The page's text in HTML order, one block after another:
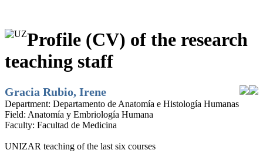
Profile (CV) of the research
teaching staff
Gracia Rubio, Irene
Department: Departamento de Anatomía e Histología Humanas
Field: Anatomía y Embriología Humana
Faculty: Facultad de Medicina
UNIZAR teaching of the last six courses